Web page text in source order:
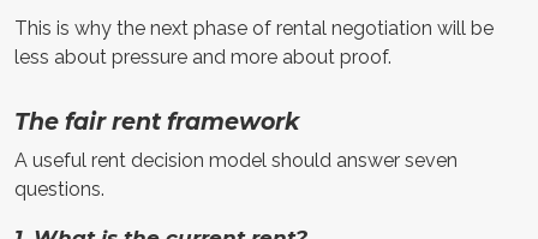
This is why the next phase of rental negotiation will be
less about pressure and more about proof.
The fair rent framework
A useful rent decision model should answer seven
questions.